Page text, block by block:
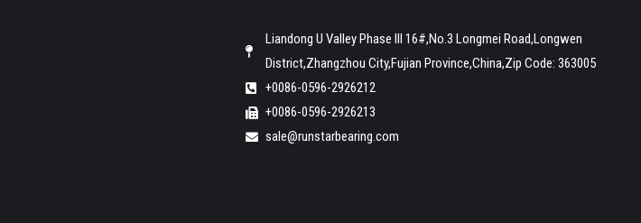
Liandong U Valley Phase III 16#,No.3 Longmei Road,Longwen
District,Zhangzhou City,Fujian Province,China,Zip Code: 363005
+0086-0596-2926212
+0086-0596-2926213
sale@runstarbearing.com